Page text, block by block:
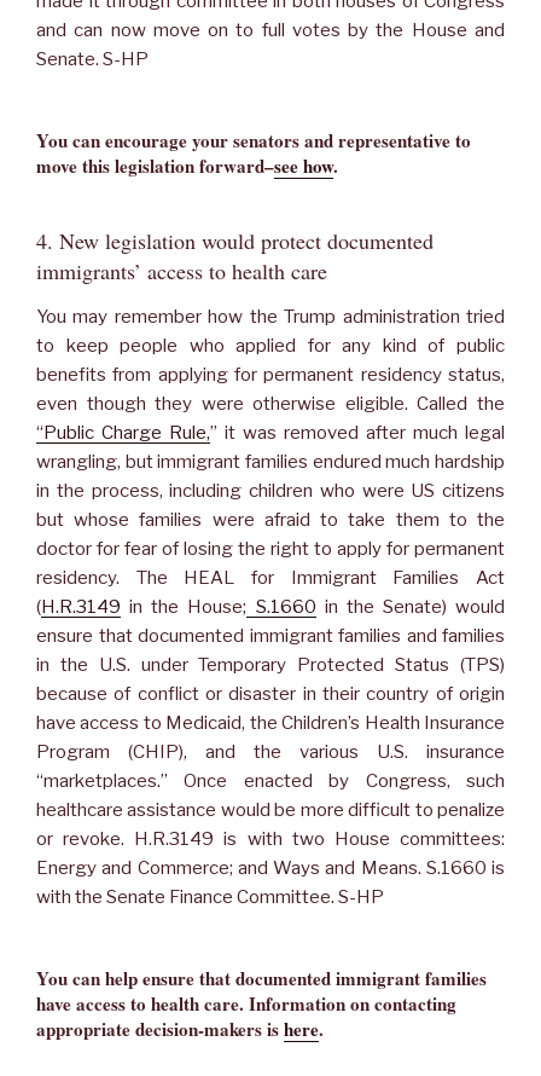
and can now move on to full votes by the House and
Senate. S-HP
You can encourage your senators and representative to
move this legislation forward–see how.
4. New legislation would protect documented
immigrants’ access to health care
You may remember how the Trump administration tried
to keep people who applied for any kind of public
benefits from applying for permanent residency status,
even though they were otherwise eligible. Called the
“Public Charge Rule,” it was removed after much legal
wrangling, but immigrant families endured much hardship
in the process, including children who were US citizens
but whose families were afraid to take them to the
doctor for fear of losing the right to apply for permanent
residency. The HEAL for Immigrant Families Act
(H.R.3149 in the House; S.1660 in the Senate) would
ensure that documented immigrant families and families
in the U.S. under Temporary Protected Status (TPS)
because of conflict or disaster in their country of origin
have access to Medicaid, the Children’s Health Insurance
Program (CHIP), and the various U.S. insurance
“marketplaces.” Once enacted by Congress, such
healthcare assistance would be more difficult to penalize
or revoke. H.R.3149 is with two House committees:
Energy and Commerce; and Ways and Means. S.1660 is
with the Senate Finance Committee. S-HP
You can help ensure that documented immigrant families
have access to health care. Information on contacting
appropriate decision-makers ishere.